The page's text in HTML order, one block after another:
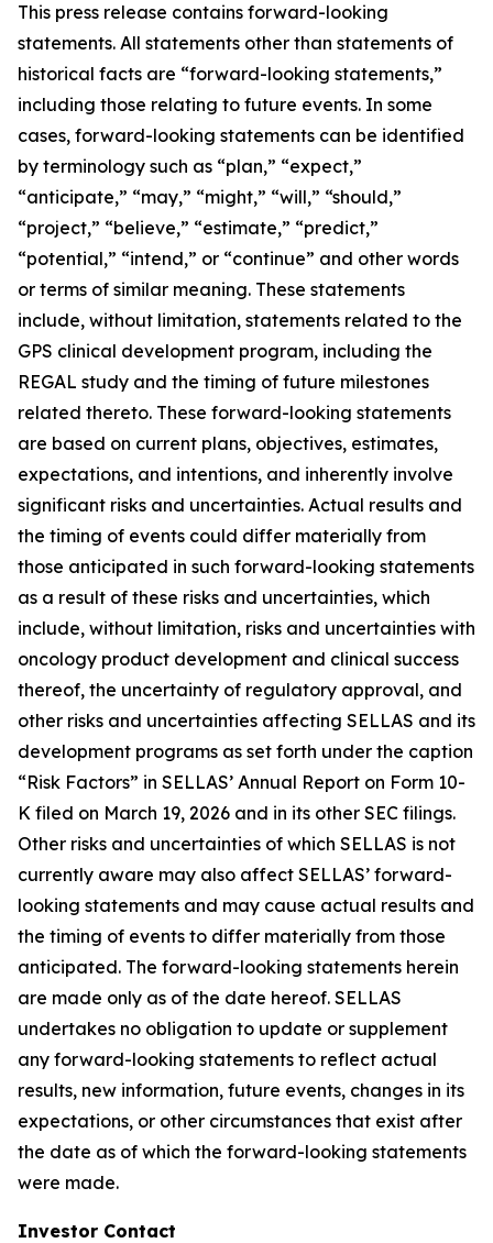
This press release contains forward-looking
statements. All statements other than statements of
historical facts are “forward-looking statements,”
including those relating to future events. In some
cases, forward-looking statements can be identified
by terminology such as “plan,” “expect,”
“anticipate,” “may,” “might,” “will,” “should,”
“project,” “believe,” “estimate,” “predict,”
“potential,” “intend,” or “continue” and other words
or terms of similar meaning. These statements
include, without limitation, statements related to the
GPS clinical development program, including the
REGAL study and the timing of future milestones
related thereto. These forward-looking statements
are based on current plans, objectives, estimates,
expectations, and intentions, and inherently involve
significant risks and uncertainties. Actual results and
the timing of events could differ materially from
those anticipated in such forward-looking statements
as a result of these risks and uncertainties, which
include, without limitation, risks and uncertainties with
oncology product development and clinical success
thereof, the uncertainty of regulatory approval, and
other risks and uncertainties affecting SELLAS and its
development programs as set forth under the caption
“Risk Factors” in SELLAS’ Annual Report on Form 10-
K filed on March 19, 2026 and in its other SEC filings.
Other risks and uncertainties of which SELLAS is not
currently aware may also affect SELLAS’ forward-
looking statements and may cause actual results and
the timing of events to differ materially from those
anticipated. The forward-looking statements herein
are made only as of the date hereof. SELLAS
undertakes no obligation to update or supplement
any forward-looking statements to reflect actual
results, new information, future events, changes in its
expectations, or other circumstances that exist after
the date as of which the forward-looking statements
were made.
Investor Contact